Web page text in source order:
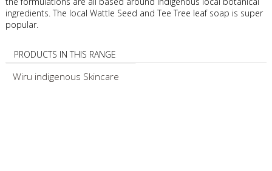
ingredients. The local Wattle Seed and Tee Tree leaf soap is super
popular.
PRODUCTS IN THIS RANGE
Wiru indigenous Skincare